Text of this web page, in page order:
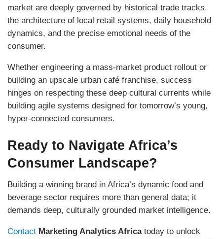
market are deeply governed by historical trade tracks,
the architecture of local retail systems, daily household
dynamics, and the precise emotional needs of the
consumer.
Whether engineering a mass-market product rollout or
building an upscale urban café franchise, success
hinges on respecting these deep cultural currents while
building agile systems designed for tomorrow’s young,
hyper-connected consumers.
Ready to Navigate Africa’s
Consumer Landscape?
Building a winning brand in Africa’s dynamic food and
beverage sector requires more than general data; it
demands deep, culturally grounded market intelligence.
Contact Marketing Analytics Africatoday to unlock